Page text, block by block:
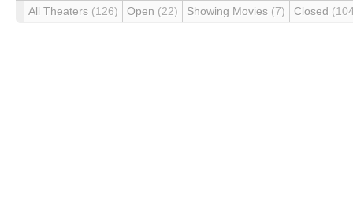
All Theaters (126) Open (22) Showing Movies (7) Closed